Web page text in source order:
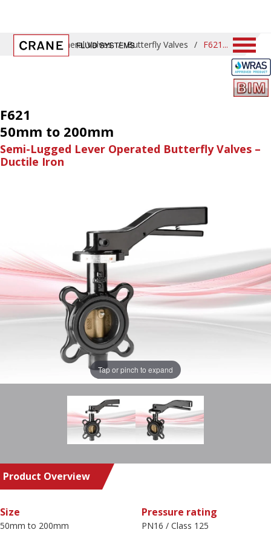
Home / General Valves / Butterfly Valves / F621
Tap or pinch to expand
Product Overview
Size
50mm to 200mm
Pressure rating
PN16 / Class 125
F621
50mm to 200mm
Semi-Lugged Lever Operated Butterfly Valves –
Ductile Iron